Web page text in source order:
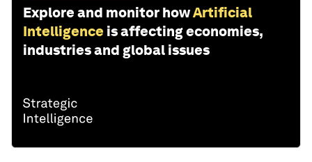
Explore and monitor howArtificial
Intelligence is affecting economies,
industries and global issues